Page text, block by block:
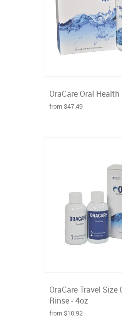
OraCare Oral
from $47.49
OraCare Travel Size
Rinse - 4oz
from $10.92